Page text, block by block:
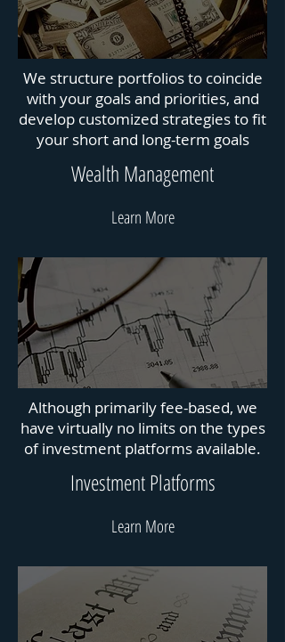
We structure portfolios to coincide
with your goals and priorities, and
develop customized strategies to fit
your short and long-term goals
Wealth Management
Learn More
Although primarily fee-based, we
have virtually no limits on the types
of investment platforms available.
Investment Platforms
Learn More